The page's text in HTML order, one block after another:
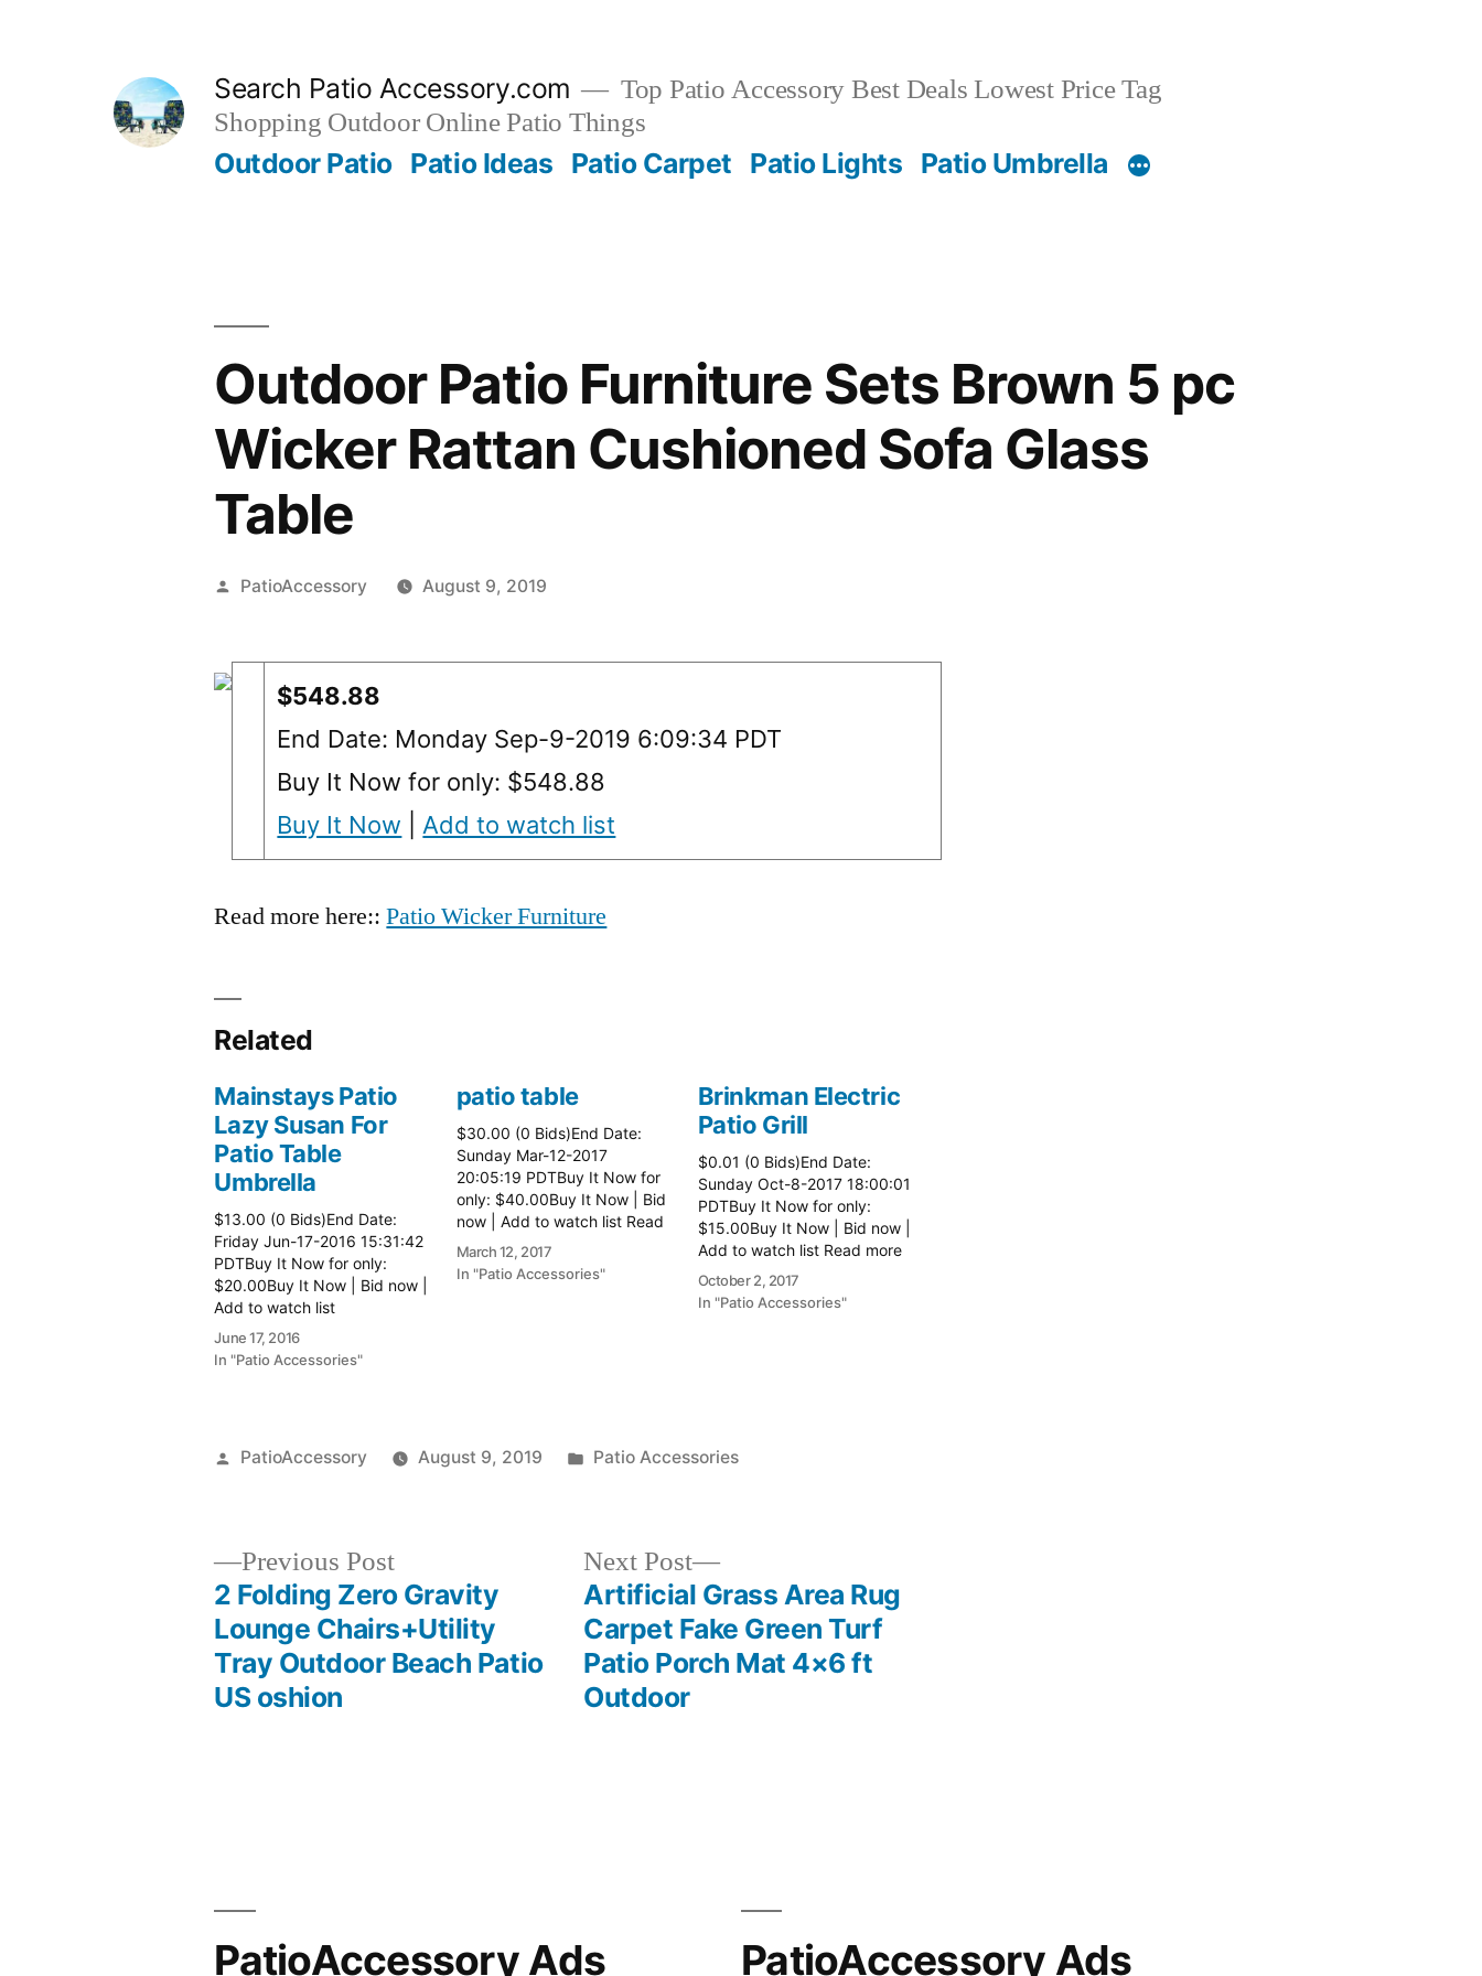
Search Patio Accessory.com
Top Patio Accessory Best Deals Lowest Price Tag
Shopping Outdoor Online Patio Things
Outdoor Patio Patio Ideas Patio Carpet Patio Lights Patio Umbrella
Outdoor Patio Furniture Sets Brown 5 pc
Wicker Rattan Cushioned Sofa Glass
Table
Posted
PatioAccessory August 9, 2019
$548.88
End Date: Monday Sep-9-2019 6:09:34 PDT
Buy It Now for only: $548.88
Buy It Now
Add to watch list
Read more here::Patio Wicker Furniture
Related
Mainstays Patio
Lazy Susan For
Patio Table
Umbrella
$13.00 (0 Bids)End Date:
Friday Jun-17-2016 15:31:42
PDTBuy It Now for only:
$20.00Buy It Now | Bid now |
Add to watch list
June 17, 2016
In "Patio Accessories"
patio table
$30.00 (0 Bids)End Date:
Sunday Mar-12-2017
20:05:19 PDTBuy It Now for
only: $40.00Buy It Now | Bid
now | Add to watch list Read
more here:: Patio Tables
March 12, 2017
In "Patio Accessories"
Brinkman Electric
Patio Grill
$0.01 (0 Bids)End Date:
Sunday Oct-8-2017 18:00:01
PDTBuy It Now for only:
$15.00Buy It Now | Bid now |
Add to watch list Read more
here:: Patio Grill
October 2, 2017
In "Patio Accessories"
Posted
PatioAccessory August 9, 2019
Posted
Patio Accessories
navigation
Previous PostPrevious
post:
2 Folding Zero Gravity
Lounge Chairs+Utility
Tray Outdoor Beach Patio
US oshion
Next Post
Next
post:
Artificial Grass Area Rug
Carpet Fake Green Turf
Patio Porch Mat 4×6 ft
Outdoor
PatioAccessory Ads PatioAccessory Ads